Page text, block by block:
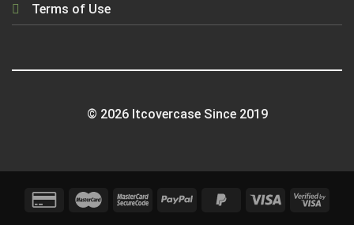
Terms of Use
© 2026 Itcovercase Since 2019